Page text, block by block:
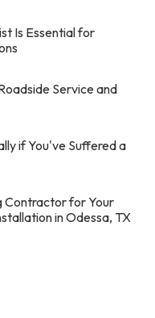
Is Essential for
Service and
if You've Suffered a
Contractor for Your
in Odessa, TX